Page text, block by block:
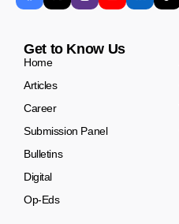
Get to Know Us
Home
Articles
Career
Submission Panel
Bulletins
Digital
Op-Eds